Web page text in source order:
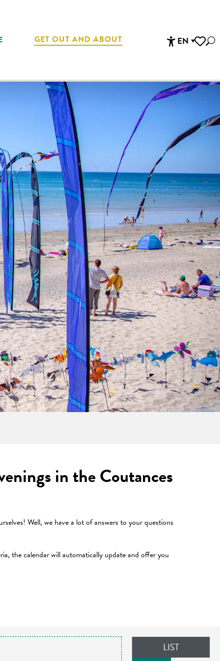
EN
GET OUT AND ABOUT
in the Coutances
Well, we have a lot of answers to your questions
the calendar will automatically update and offer you
LIST